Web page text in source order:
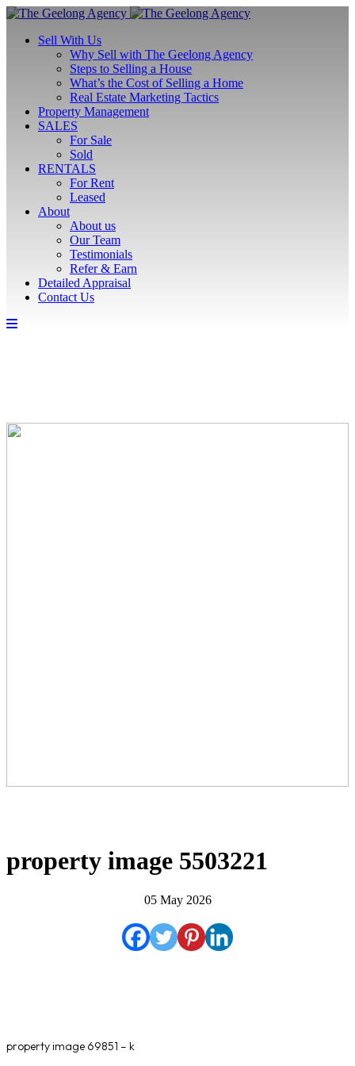
Sell With Us
Why Sell with The Geelong Agency
Steps to Selling a House
What’s the Cost of Selling a Home
Real Estate Marketing Tactics
Property Management
SALES
For Sale
Sold
RENTALS
For Rent
Leased
About
About us
Our Team
Testimonials
Refer & Earn
Detailed Appraisal
Contact Us
property image 5503221
05 May 2026
property image 69851 – k